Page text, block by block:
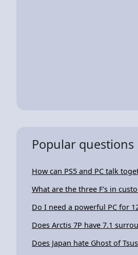
Popular questions
How can PS5 and PC talk
What are the three F's in
Do I need a powerful PC for
Does Arctis 7P have 7.1
Does Japan hate Ghost of